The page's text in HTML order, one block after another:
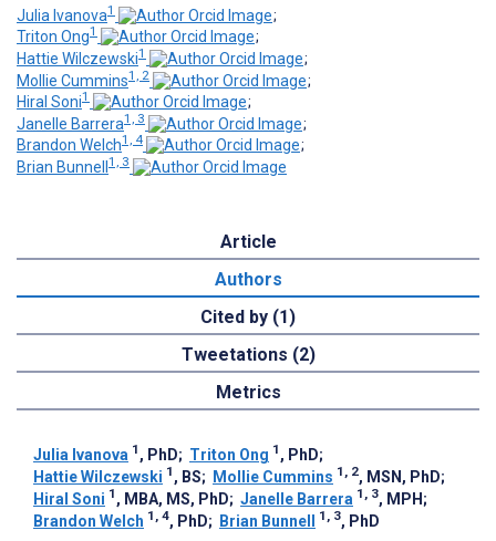
Julia Ivanova1
;
Triton Ong1
;
Hattie Wilczewski1
;
Mollie Cummins1, 2
;
Hiral Soni1
;
Janelle Barrera1, 3
;
Brandon Welch1, 4
;
Brian Bunnell 1, 3
Article
Authors
Cited by (1)
Tweetations (2)
Metrics
Julia Ivanova 1 , PhD; Triton Ong 1 , PhD;
Hattie Wilczewski 1 , BS; Mollie Cummins 1, 2, MSN, PhD;
Hiral Soni 1 , MBA, MS, PhD; Janelle Barrera 1, 3, MPH ;
Brandon Welch 1, 4, PhD; Brian Bunnell 1, 3, PhD